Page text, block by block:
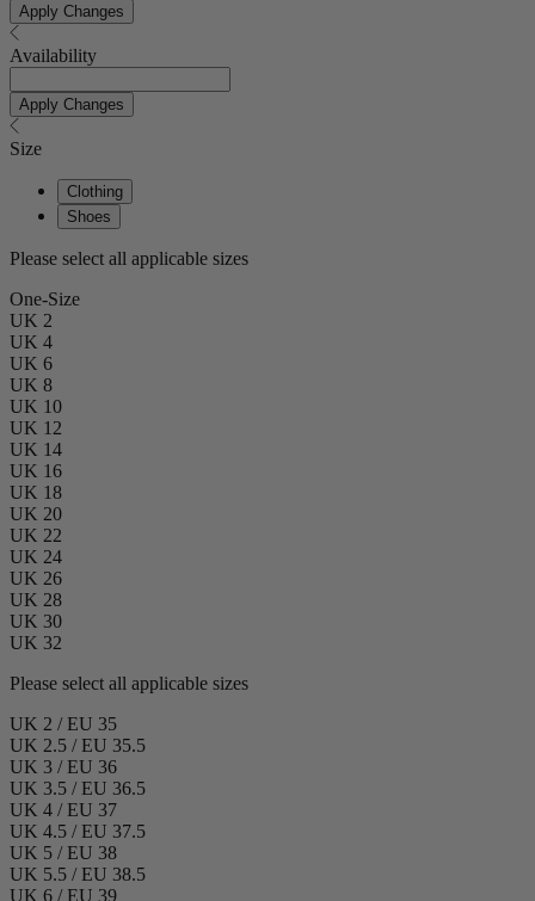
Apply Changes
Availability
Apply Changes
Size
Clothing
Shoes
Please select all applicable sizes
One-Size
UK 2
UK 4
UK 6
UK 8
UK 10
UK 12
UK 14
UK 16
UK 18
UK 20
UK 22
UK 24
UK 26
UK 28
UK 30
UK 32
Please select all applicable sizes
UK 2 / EU 35
UK 2.5 / EU 35.5
UK 3 / EU 36
UK 3.5 / EU 36.5
UK 4 / EU 37
UK 4.5 / EU 37.5
UK 5 / EU 38
UK 5.5 / EU 38.5
UK 6 / EU 39